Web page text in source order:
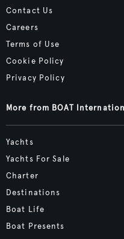
Contact Us
Careers
Terms of Use
Cookie Policy
Privacy Policy
More from BOAT
Yachts
Yachts For Sale
Charter
Destinations
Boat Life
Boat Presents